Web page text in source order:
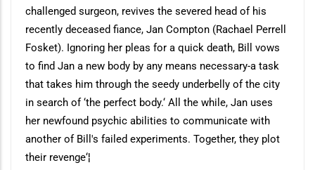
challenged surgeon, revives the severed head of his
recently deceased fiance, Jan Compton (Rachael Perrell
Fosket). Ignoring her pleas for a quick death, Bill vows
to find Jan a new body by any means necessary-a task
that takes him through the seedy underbelly of the city
in search of ‘the perfect body.‘ All the while, Jan uses
her newfound psychic abilities to communicate with
another of Bill's failed experiments. Together, they plot
their revenge‘¦